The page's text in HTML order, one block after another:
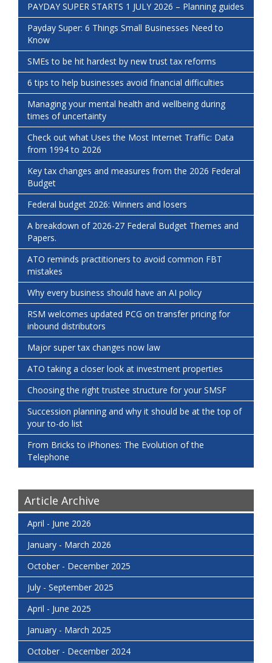
PAYDAY SUPER STARTS 1 JULY 2026 – Planning guides
Payday Super: 6 Things Small Businesses Need to
Know
SMEs to be hit hardest by new trust tax reforms
6 tips to help businesses avoid financial difficulties
Managing your mental health and wellbeing during
times of uncertainty
Check out what Uses the Most Internet Traffic: Data
from 1994 to 2026
Key tax changes and measures from the 2026 Federal
Budget
Federal budget 2026: Winners and losers
A breakdown of 2026-27 Federal Budget Themes and
Papers.
ATO reminds practitioners to avoid common FBT
mistakes
Why every business should have an AI policy
RSM welcomes updated PCG on transfer pricing for
inbound distributors
Major super tax changes now law
ATO taking a closer look at investment properties
Choosing the right trustee structure for your SMSF
Succession planning and why it should be at the top of
your to-do list
From Bricks to iPhones: The Evolution of the
Telephone
Article Archive
April - June 2026
January - March 2026
October - December 2025
July - September 2025
April - June 2025
January - March 2025
October - December 2024